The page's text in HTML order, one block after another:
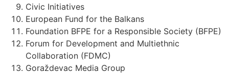
Civic Initiatives
European Fund for the Balkans
Foundation BFPE for a Responsible Society (BFPE)
Forum for Development and Multiethnic
Collaboration (FDMC)
Goraždevac Media Group